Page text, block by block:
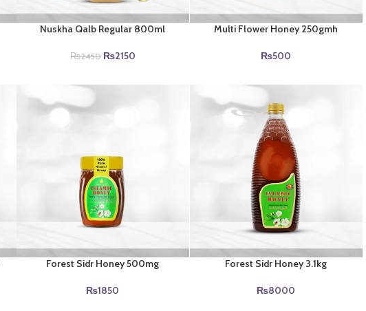
Nuskha Qalb Regular 800ml
₨2450 Original
₨2150Current
Multi Flower Honey 250gmh
₨500
Forest Sidr Honey 500mg
₨1850
Forest Sidr Honey 3.1kg
₨8000